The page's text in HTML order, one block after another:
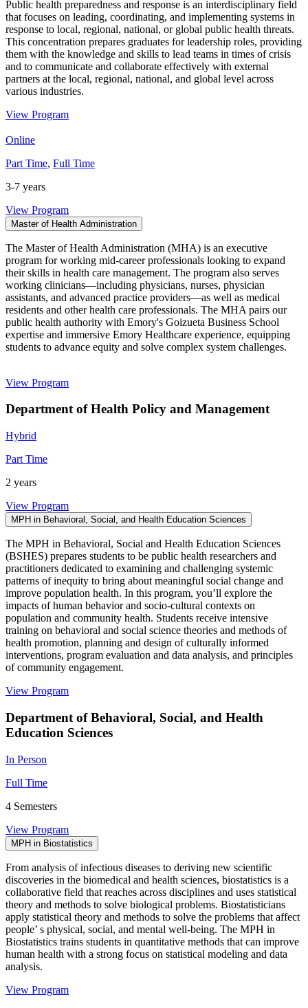
Public health preparedness and response is an interdisciplinary field
that focuses on leading, coordinating, and implementing systems in
response to local, regional, national, or global public health threats.
This concentration prepares graduates for leadership roles, providing
them with the knowledge and skills to lead teams in times of crisis
and to communicate and collaborate effectively with external
partners at the local, regional, national, and global level across
various industries.
View Program
Online
Part Time, Full Time
3-7 years
View Program
Master of Health Administration
The Master of Health Administration (MHA) is an executive
program for working mid-career professionals looking to expand
their skills in health care management. The program also serves
working clinicians—including physicians, nurses, physician
assistants, and advanced practice providers—as well as medical
residents and other health care professionals. The MHA pairs our
public health authority with Emory's Goizueta Business School
expertise and immersive Emory Healthcare experience, equipping
students to advance equity and solve complex system challenges.
View Program
Department of Health Policy and Management
Hybrid
Part Time
2 years
View Program
MPH in Behavioral, Social, and Health Education Sciences
The MPH in Behavioral, Social and Health Education Sciences
(BSHES) prepares students to be public health researchers and
practitioners dedicated to examining and challenging systemic
patterns of inequity to bring about meaningful social change and
improve population health. In this program, you’ll explore the
impacts of human behavior and socio-cultural contexts on
population and community health. Students receive intensive
training on behavioral and social science theories and methods of
health promotion, planning and design of culturally informed
interventions, program evaluation and data analysis, and principles
of community engagement.
View Program
Department of Behavioral, Social, and Health
Education Sciences
In Person
Full Time
4 Semesters
View Program
MPH in Biostatistics
From analysis of infectious diseases to deriving new scientific
discoveries in the biomedical and health sciences, biostatistics is a
collaborative field that reaches across disciplines and uses statistical
theory and methods to solve biological problems. Biostatisticians
apply statistical theory and methods to solve the problems that affect
people’ s physical, social, and mental well-being. The MPH in
Biostatistics trains students in quantitative methods that can improve
human health with a strong focus on statistical modeling and data
analysis.
View Program